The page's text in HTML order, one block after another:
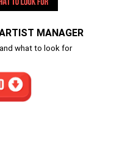
MANAGER
what to look for